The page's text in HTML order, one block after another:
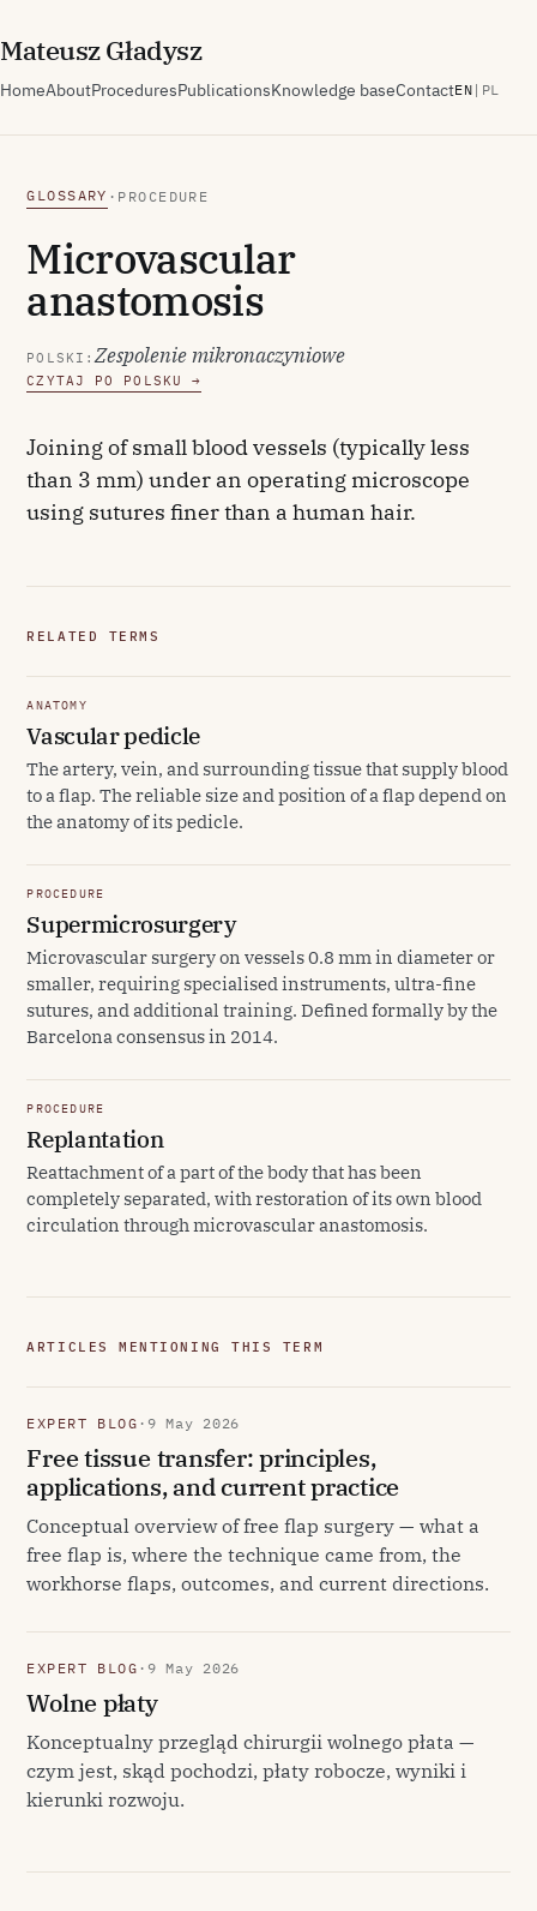
MateuszGładysz
HomeAboutProceduresPublicationsKnowledge baseContactEN | PL
GLOSSARY · PROCEDURE
Microvascular
anastomosis
POLSKI:Zespolenie mikronaczyniowe
CZYTAJ PO POLSKU →
Joining of small blood vessels (typically less
than 3 mm) under an operating microscope
using sutures finer than a human hair.
RELATED TERMS
ANATOMY
Vascular pedicle
The artery, vein, and surrounding tissue that supply blood
to a flap. The reliable size and position of a flap depend on
the anatomy of its pedicle.
PROCEDURE
Supermicrosurgery
Microvascular surgery on vessels 0.8 mm in diameter or
smaller, requiring specialised instruments, ultra-fine
sutures, and additional training. Defined formally by the
Barcelona consensus in 2014.
PROCEDURE
Replantation
Reattachment of a part of the body that has been
completely separated, with restoration of its own blood
circulation through microvascular anastomosis.
ARTICLES MENTIONING THIS TERM
EXPERT BLOG · 9 May 2026
Free tissue transfer: principles,
applications, and current practice
Conceptual overview of free flap surgery — what a
free flap is, where the technique came from, the
workhorse flaps, outcomes, and current directions.
EXPERT BLOG · 9 May 2026
Wolne płaty
Konceptualny przegląd chirurgii wolnego płata —
czym jest, skąd pochodzi, płaty robocze, wyniki i
kierunki rozwoju.